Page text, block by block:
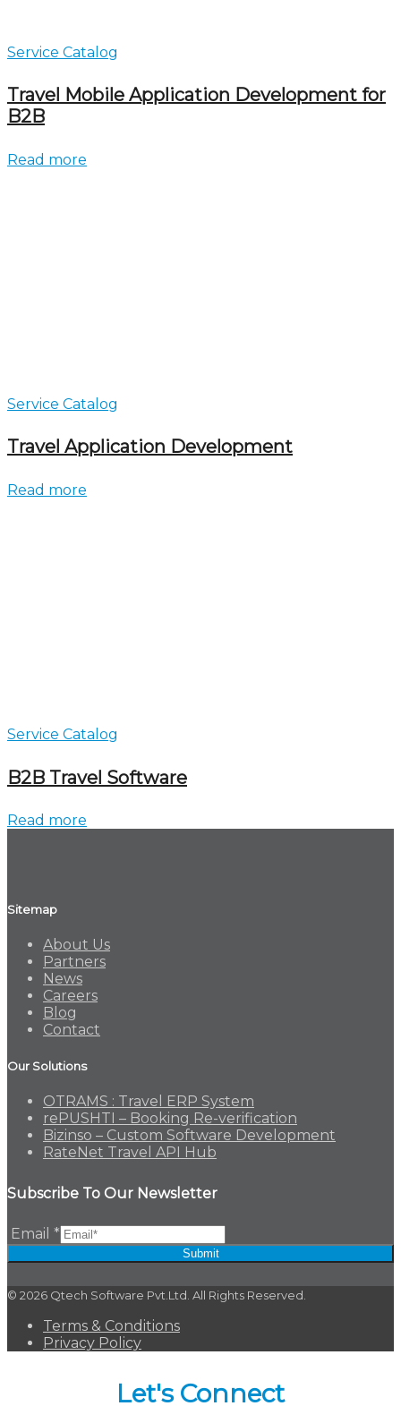
Service Catalog
Travel Mobile Application Development for
B2B
Read more
Service Catalog
Travel Application Development
Read more
Service Catalog
B2B Travel Software
Read more
Sitemap
About Us
Partners
News
Careers
Blog
Contact
Our Solutions
OTRAMS : Travel ERP System
rePUSHTI – Booking Re-verification
Bizinso – Custom Software Development
RateNet Travel API Hub
Subscribe To Our Newsletter
Email*
Submit
© 2026 Qtech Software Pvt.Ltd. All Rights Reserved.
Terms & Conditions
Privacy Policy
Let's Connect